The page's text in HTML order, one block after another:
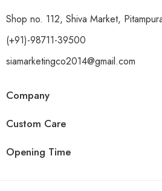
Shop no. 112, Shiva Market,
(+91)-98711-39500
siamarketingco2014@gmail.com
Company
Custom Care
Opening Time